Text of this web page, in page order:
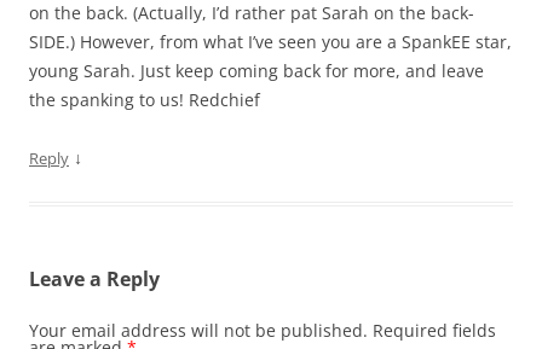
on the back. (Actually, I’d rather pat Sarah on the back-
SIDE.) However, from what I’ve seen you are a SpankEE star,
young Sarah. Just keep coming back for more, and leave
the spanking to us! Redchief
Reply ↓
Leave a Reply
Your email address will not be published. Required fields